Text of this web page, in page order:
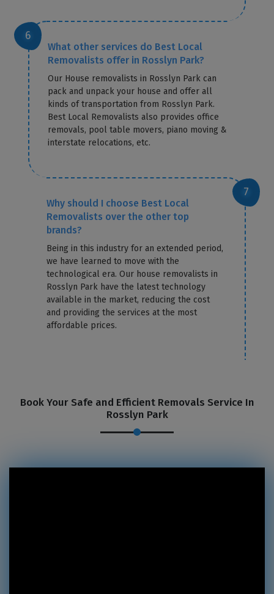
What other services do Best Local
Removalists offer in Rosslyn Park?
Our House removalists in Rosslyn Park can
pack and unpack your house and offer all
kinds of transportation from Rosslyn Park.
Best Local Removalists also provides office
removals, pool table movers, piano moving &
interstate relocations, etc.
Why should I choose Best Local
Removalists over the other top
brands?
Being in this industry for an extended period,
we have learned to move with the
technological era. Our house removalists in
Rosslyn Park have the latest technology
available in the market, reducing the cost
and providing the services at the most
affordable prices.
Book Your Safe and Efficient Removals Service In
Rosslyn Park